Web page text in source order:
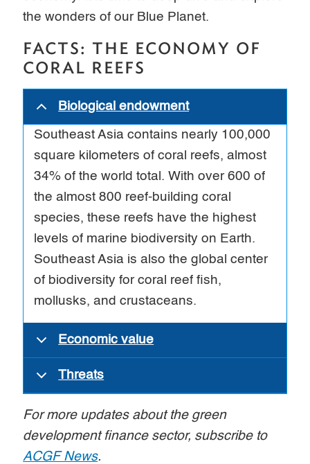
the wonders of our Blue Planet.
FACTS: THE ECONOMY OF
CORAL REEFS
Biological endowment
Southeast Asia contains nearly 100,000
square kilometers of coral reefs, almost
34% of the world total. With over 600 of
the almost 800 reef-building coral
species, these reefs have the highest
levels of marine biodiversity on Earth.
Southeast Asia is also the global center
of biodiversity for coral reef fish,
mollusks, and crustaceans.
Economic value
Threats
For more updates about the green
development finance sector, subscribe to
ACGF News.